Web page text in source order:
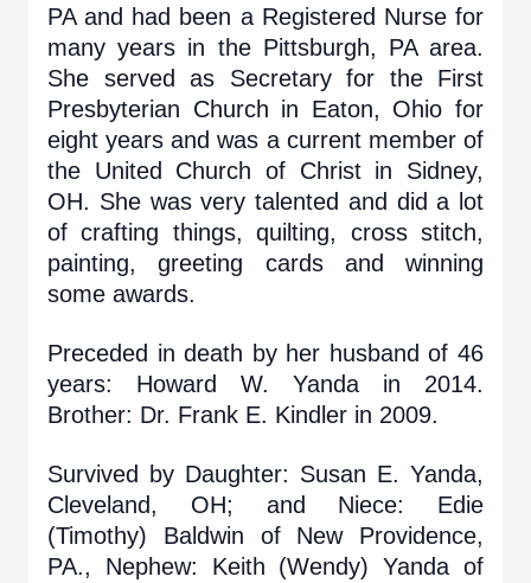
PA and had been a Registered Nurse for
many years in the Pittsburgh, PA area.
She served as Secretary for the First
Presbyterian Church in Eaton, Ohio for
eight years and was a current member of
the United Church of Christ in Sidney,
OH. She was very talented and did a lot
of crafting things, quilting, cross stitch,
painting, greeting cards and winning
some awards.
Preceded in death by her husband of 46
years: Howard W. Yanda in 2014.
Brother: Dr. Frank E. Kindler in 2009.
Survived by Daughter: Susan E. Yanda,
Cleveland, OH; and Niece: Edie
(Timothy) Baldwin of New Providence,
PA., Nephew: Keith (Wendy) Yanda of